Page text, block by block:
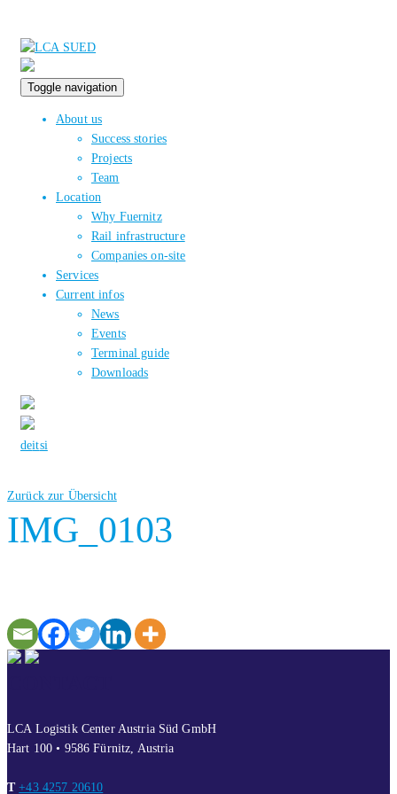
Toggle navigation
About us
Success stories
Projects
Team
Location
Why Fuernitz
Rail infrastructure
Companies on-site
Services
Current infos
News
Events
Terminal guide
Downloads
deitsi
Zurück zur Übersicht
IMG_0103
LCA Logistik Center Austria Süd GmbH
Hart 100 • 9586 Fürnitz, Austria
T +43 4257 20610